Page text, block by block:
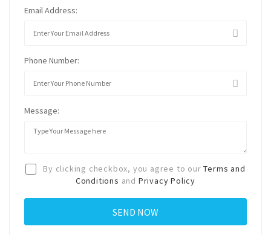
Email Address:
Phone Number:
Message:
By clicking checkbox, you agree to ourTerms and
Conditions and Privacy Policy